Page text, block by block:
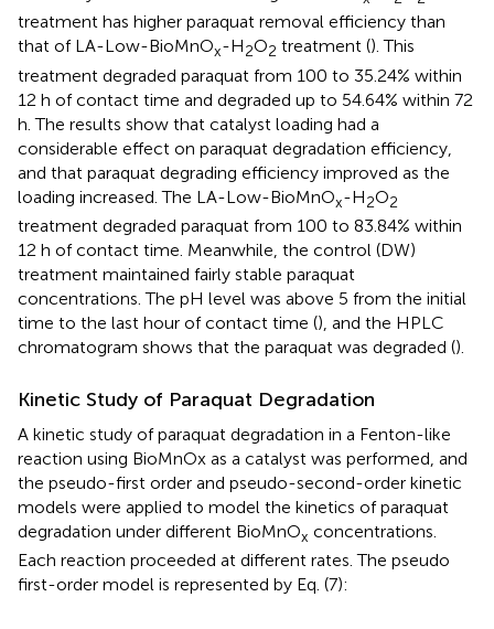
treatment has higher paraquat removal efficiency than
that of LA-Low-BioMnOx-H2O2 treatment (). This
treatment degraded paraquat from 100 to 35.24% within
12 h of contact time and degraded up to 54.64% within 72
h. The results show that catalyst loading had a
considerable effect on paraquat degradation efficiency,
and that paraquat degrading efficiency improved as the
loading increased. The LA-Low-BioMnOx-H2O2
treatment degraded paraquat from 100 to 83.84% within
12 h of contact time. Meanwhile, the control (DW)
treatment maintained fairly stable paraquat
concentrations. The pH level was above 5 from the initial
time to the last hour of contact time (), and the HPLC
chromatogram shows that the paraquat was degraded ().
Kinetic Study of Paraquat Degradation
A kinetic study of paraquat degradation in a Fenton-like
reaction using BioMnOx as a catalyst was performed, and
the pseudo-first order and pseudo-second-order kinetic
models were applied to model the kinetics of paraquat
degradation under different BioMnOx concentrations.
Each reaction proceeded at different rates. The pseudo
first-order model is represented by Eq. (7):